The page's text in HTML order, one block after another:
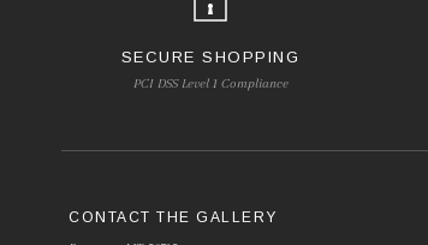
SECURE SHOPPING
PCI DSS Level 1 Compliance
CONTACT THE GALLERY